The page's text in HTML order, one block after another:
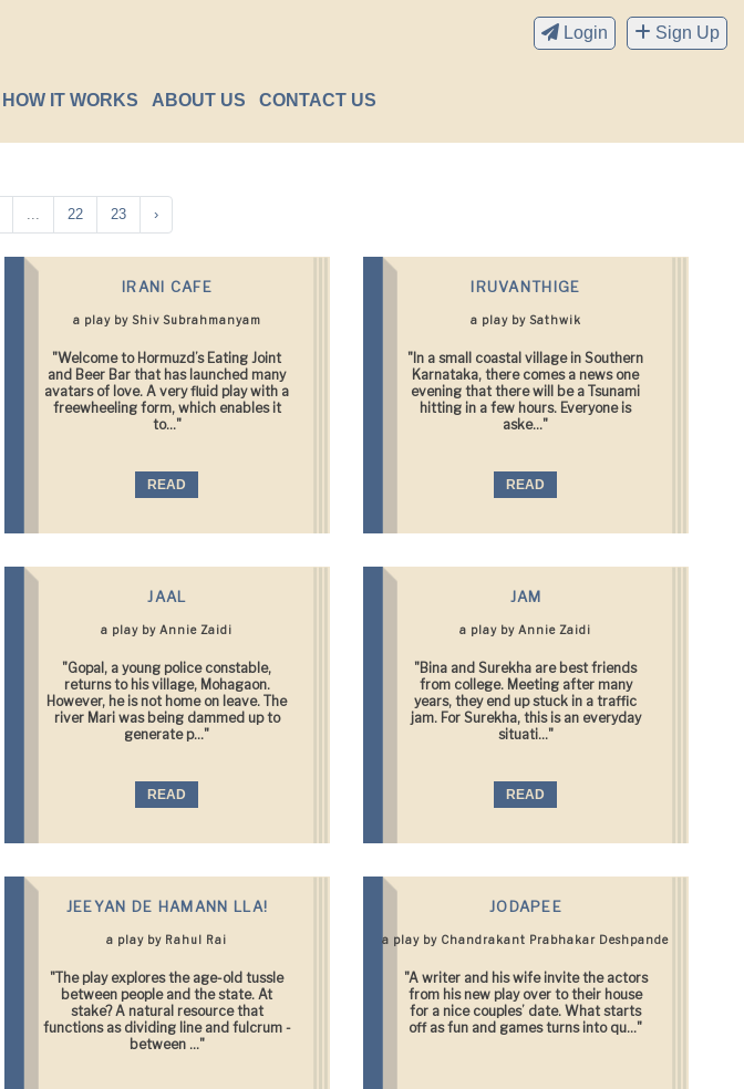
Login Sign Up
HOW IT WORKS ABOUT US CONTACT US
... 22 23 ›
IRANI CAFE
a play by Shiv Subrahmanyam
"Welcome to Hormuzd’s Eating Joint
and Beer Bar that has launched many
avatars of love. A very fluid play with a
freewheeling form, which enables it
to..."
READ
IRUVANTHIGE
a play by Sathwik
"In a small coastal village in Southern
Karnataka, there comes a news one
evening that there will be a Tsunami
hitting in a few hours. Everyone is
aske..."
READ
JAAL
a play by Annie Zaidi
"Gopal, a young police constable,
returns to his village, Mohagaon.
However, he is not home on leave. The
river Mari was being dammed up to
generate p..."
READ
JAM
a play by Annie Zaidi
"Bina and Surekha are best friends
from college. Meeting after many
years, they end up stuck in a traffic
jam. For Surekha, this is an everyday
situati..."
READ
JEEYAN DE HAMANN LLA!
a play by Rahul Rai
"The play explores the age-old tussle
between people and the state. At
stake? A natural resource that
functions as dividing line and fulcrum -
between ..."
JODAPEE
a play by Chandrakant Prabhakar Deshpande
"A writer and his wife invite the actors
from his new play over to their house
for a nice couples’ date. What starts
off as fun and games turns into qu..."